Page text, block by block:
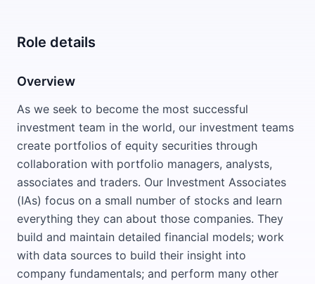
Role details
Overview
As we seek to become the most successful
investment team in the world, our investment teams
create portfolios of equity securities through
collaboration with portfolio managers, analysts,
associates and traders. Our Investment Associates
(IAs) focus on a small number of stocks and learn
everything they can about those companies. They
build and maintain detailed financial models; work
with data sources to build their insight into
company fundamentals; and perform many other